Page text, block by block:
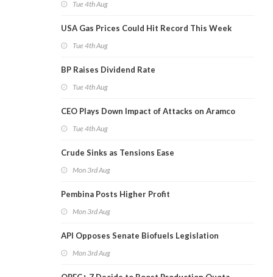
Tue 4th Aug
USA Gas Prices Could Hit Record This Week
Tue 4th Aug
BP Raises Dividend Rate
Tue 4th Aug
CEO Plays Down Impact of Attacks on Aramco
Tue 4th Aug
Crude Sinks as Tensions Ease
Mon 3rd Aug
Pembina Posts Higher Profit
Mon 3rd Aug
API Opposes Senate Biofuels Legislation
Mon 3rd Aug